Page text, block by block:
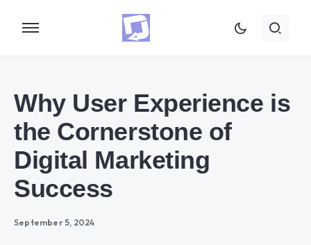
Why User Experience is
the Cornerstone of
Digital Marketing
Success
September 5, 2024